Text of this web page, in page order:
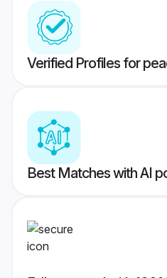
Verified Profiles for
Best Matches with AI